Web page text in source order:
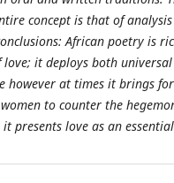
concept is that of
African poetry is
love; it deploys both
however at times it brings
to counter the
presents love as an